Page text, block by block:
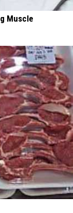
Muscle